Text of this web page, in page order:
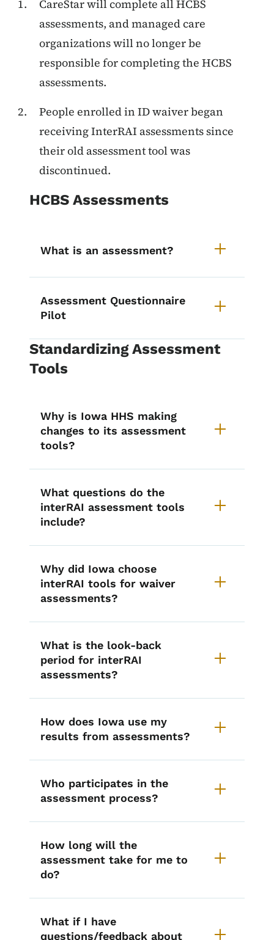
CareStar will complete all HCBS
assessments, and managed care
organizations will no longer be
responsible for completing the HCBS
assessments.
People enrolled in ID waiver began
receiving InterRAI assessments since
their old assessment tool was
discontinued.
HCBS Assessments
What is an assessment?
Assessment Questionnaire
Pilot
Standardizing Assessment
Tools
Why is Iowa HHS making
changes to its assessment
tools?
What questions do the
interRAI assessment tools
include?
Why did Iowa choose
interRAI tools for waiver
assessments?
What is the look-back
period for interRAI
assessments?
How does Iowa use my
results from assessments?
Who participates in the
assessment process?
How long will the
assessment take for me to
do?
What if I have
questions/feedback about